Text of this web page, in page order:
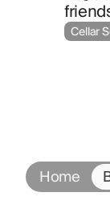
Home
Cellar